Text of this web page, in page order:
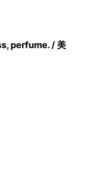
perfume. / 美